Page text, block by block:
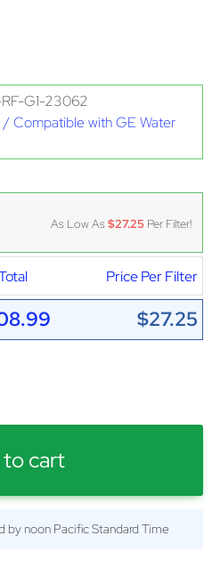
G1-23062
/ Compatible with GE Water
As Low As$27.25 Per Filter!
Price Per Filter
$27.25
cart
by noon Pacific Standard Time